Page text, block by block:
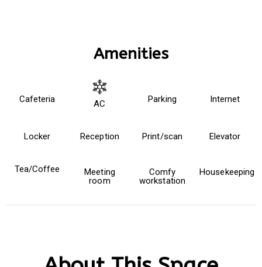
Amenities
Cafeteria AC Parking Internet
Locker Reception Print/scan Elevator
Tea/Coffee
Meeting
room
Comfy
workstation
Housekeeping